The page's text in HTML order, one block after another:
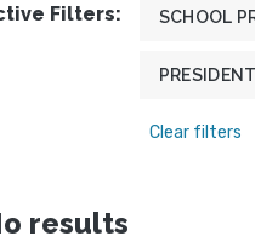
Filters: SCHOOL
Clear filters
results